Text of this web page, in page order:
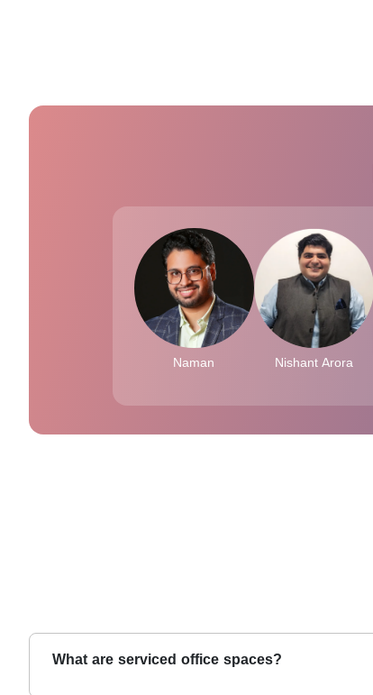
Naman Nishant Arora
What are serviced office spaces?